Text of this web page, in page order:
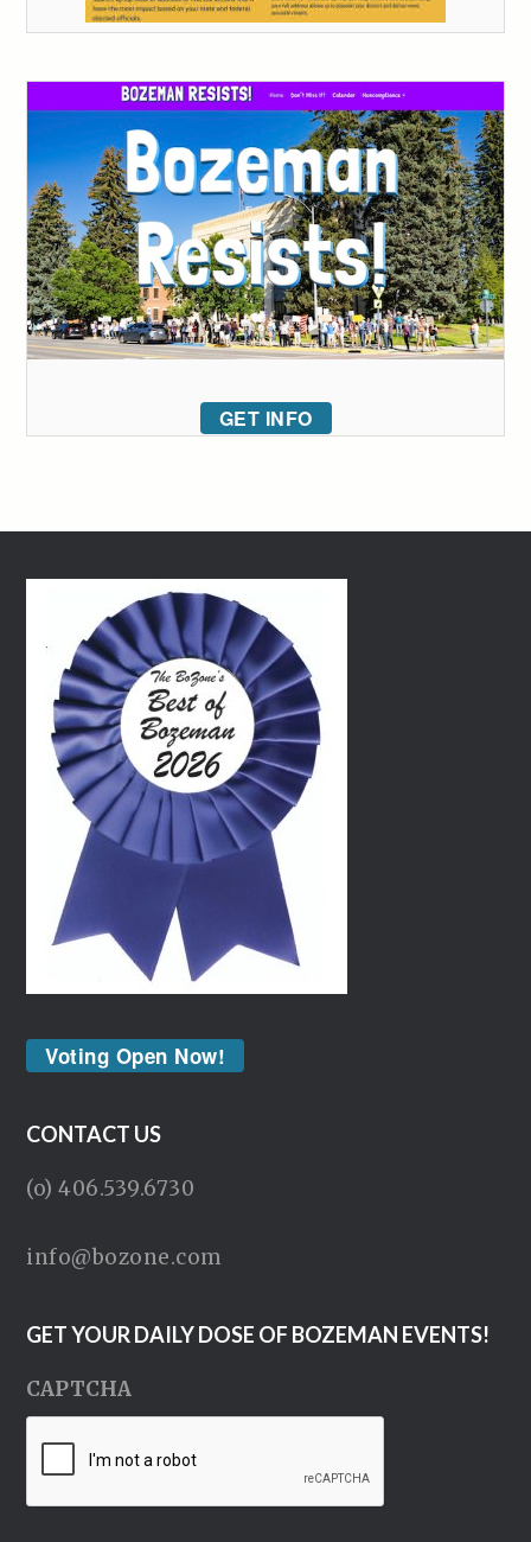
GET INFO
Voting Open Now!
CONTACT US
(o) 406.539.6730
info@bozone.com
GET YOUR DAILY DOSE OF BOZEMAN EVENTS!
CAPTCHA